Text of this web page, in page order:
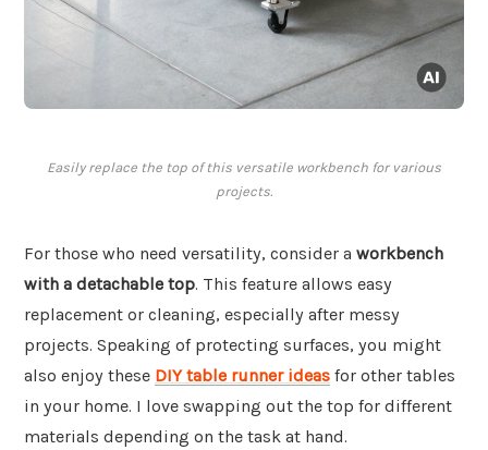
Easily replace the top of this versatile workbench for various
projects.
For those who need versatility, consider a workbench
with a detachable top. This feature allows easy
replacement or cleaning, especially after messy
projects. Speaking of protecting surfaces, you might
also enjoy these DIY table runner ideas for other tables
in your home. I love swapping out the top for different
materials depending on the task at hand.